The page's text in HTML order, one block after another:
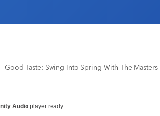
Good Taste: Swing Into Spring With The Masters
Audio player ready...